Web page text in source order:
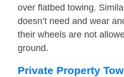
over flatbed towing.
doesn’t need and wear
their wheels are not
ground.
Private Property